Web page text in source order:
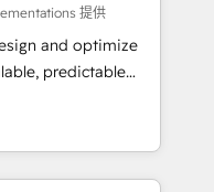
提供
and optimize
predictable
RevOps
execution - building
need to